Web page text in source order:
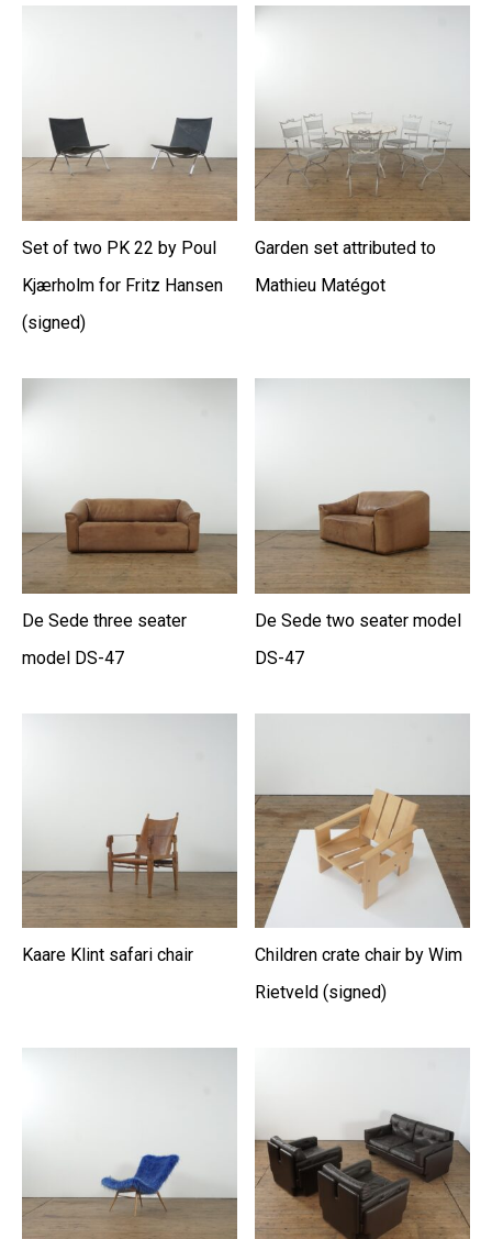
Set of two PK 22 by Poul
Kjærholm for Fritz Hansen
(signed)
Garden set attributed to
Mathieu Matégot
De Sede three seater
model DS-47
De Sede two seater model
DS-47
Kaare Klint safari chair
Children crate chair by Wim
Rietveld (signed)